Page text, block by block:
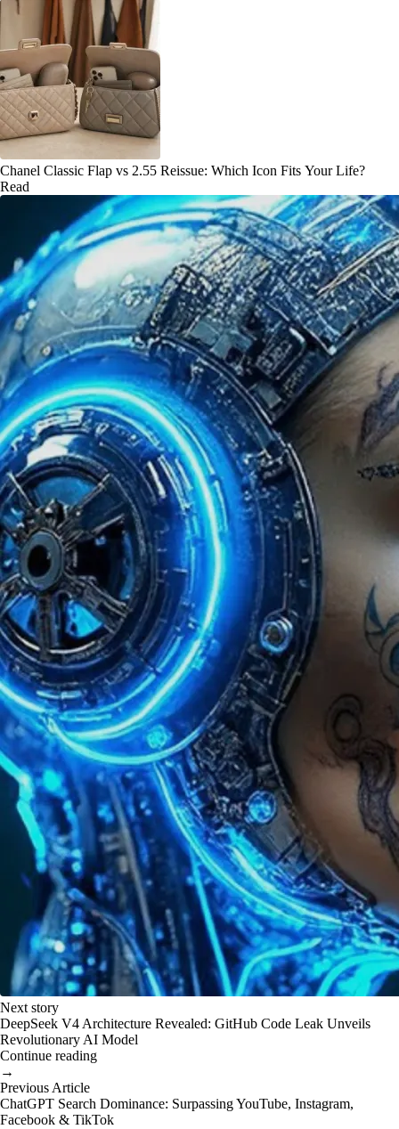
Chanel Classic Flap vs 2.55 Reissue: Which Icon Fits Your Life?
Read
Next story
DeepSeek V4 Architecture Revealed: GitHub Code Leak Unveils
Revolutionary AI Model
Continue reading
→
Previous Article
ChatGPT Search Dominance: Surpassing YouTube, Instagram,
Facebook & TikTok